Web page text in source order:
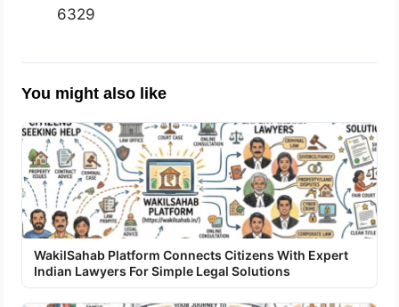
6329
You might also like
WakilSahab Platform Connects Citizens With Expert
Indian Lawyers For Simple Legal Solutions